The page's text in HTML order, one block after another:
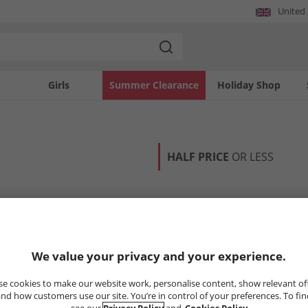
United
Girls Holiday Shop
Summer Clearance
HALF PRICE OR LESS
We value your privacy and your experience.
cookies to make our website work, personalise content, show relevant
how customers use our site. You’re in control of your preferences. To